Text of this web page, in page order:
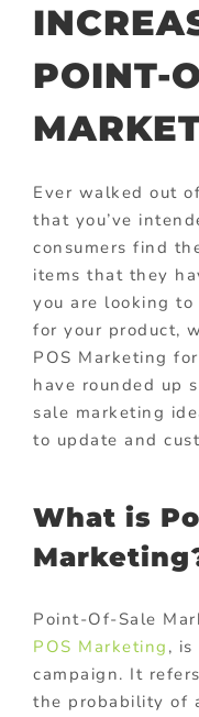
POINT-
Ever walked out
that you’ve
consumers find
items that they
you are looking to
for your product,
POS Marketing
have rounded up
sale marketing
to update and
What is
Point-Of-Sale
POS Marketing , is
campaign. It
the probability of